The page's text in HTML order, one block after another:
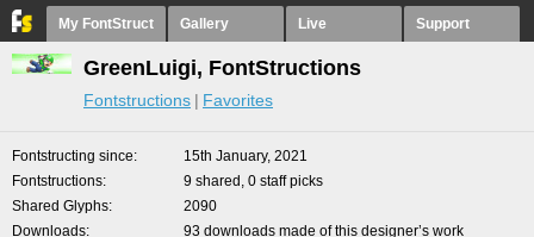
My FontStruct Gallery Live Support
GreenLuigi, FontStructions
Fontstructions Favorites
Fontstructing since
15th January, 2021
Fontstructions
9 shared, 0 staff picks
Shared Glyphs
2090
Downloads
93 downloads made of this designer’s work